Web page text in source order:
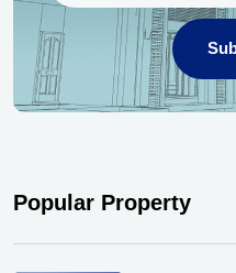
Popular Property